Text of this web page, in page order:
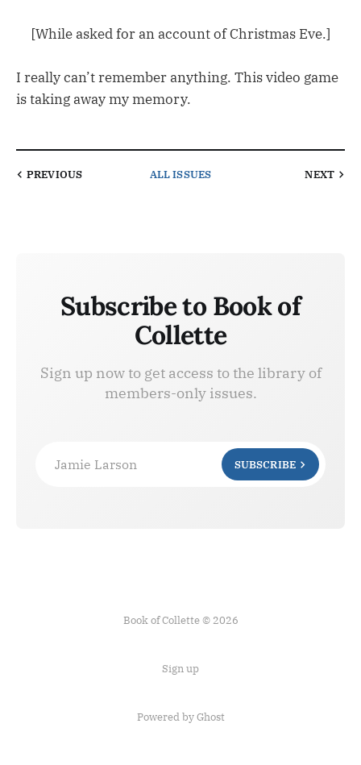
[While asked for an account of Christmas Eve.]
I really can’t remember anything. This video game
is taking away my memory.
PREVIOUS ALL ISSUES NEXT
Subscribe to Book of
Collette
Sign up now to get access to the library of
members-only issues.
Jamie Larson SUBSCRIBE
Book of Collette © 2026
Sign up
Powered by Ghost